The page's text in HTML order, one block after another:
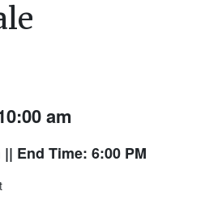
am
|| End Time: 6:00 PM